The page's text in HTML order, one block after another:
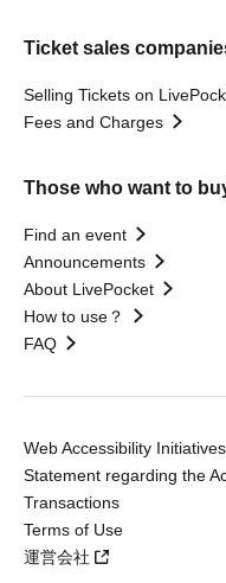
Ticket sales
Selling Tickets on
Fees and Charges
Those who want to
Find an event
Announcements
About LivePocket
How to use？
FAQ
Web Accessibility Initiatives
Statement regarding the
Transactions
Terms of Use
運営会社